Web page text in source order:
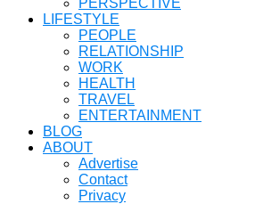
PERSPECTIVE
LIFESTYLE
PEOPLE
RELATIONSHIP
WORK
HEALTH
TRAVEL
ENTERTAINMENT
BLOG
ABOUT
Advertise
Contact
Privacy